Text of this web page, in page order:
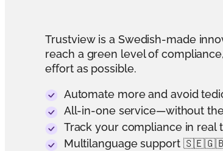
Trustview is a Swedish-made
reach a green level of
effort as possible.
Automate more and avoid
All-in-one service—without
Track your compliance in real
Multilanguage support